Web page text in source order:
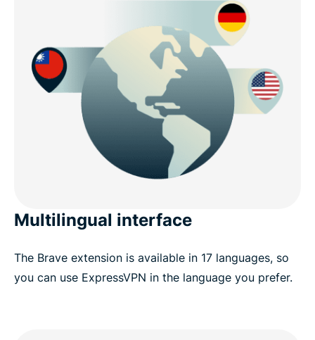
Multilingual interface
The Brave extension is available in 17 languages, so
you can use ExpressVPN in the language you prefer.